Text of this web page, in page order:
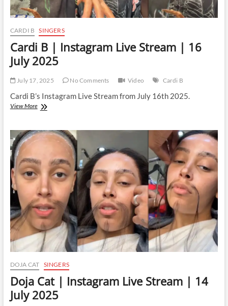
CARDI B SINGERS
Cardi B | Instagram Live Stream | 16
July 2025
July 17, 2025 No Comments Video Cardi B
Cardi B’s Instagram Live Stream from July 16th 2025.
View MoreCardi
Instagram
|
16
July
2025
DOJA CAT SINGERS
Doja Cat | Instagram Live Stream | 14
July 2025